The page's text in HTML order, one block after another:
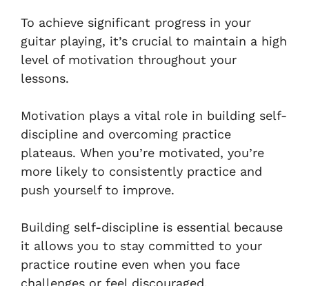
To achieve significant progress in your
guitar playing, it’s crucial to maintain a high
level of motivation throughout your
lessons.
Motivation plays a vital role in building self-
discipline and overcoming practice
plateaus. When you’re motivated, you’re
more likely to consistently practice and
push yourself to improve.
Building self-discipline is essential because
it allows you to stay committed to your
practice routine even when you face
challenges or feel discouraged.